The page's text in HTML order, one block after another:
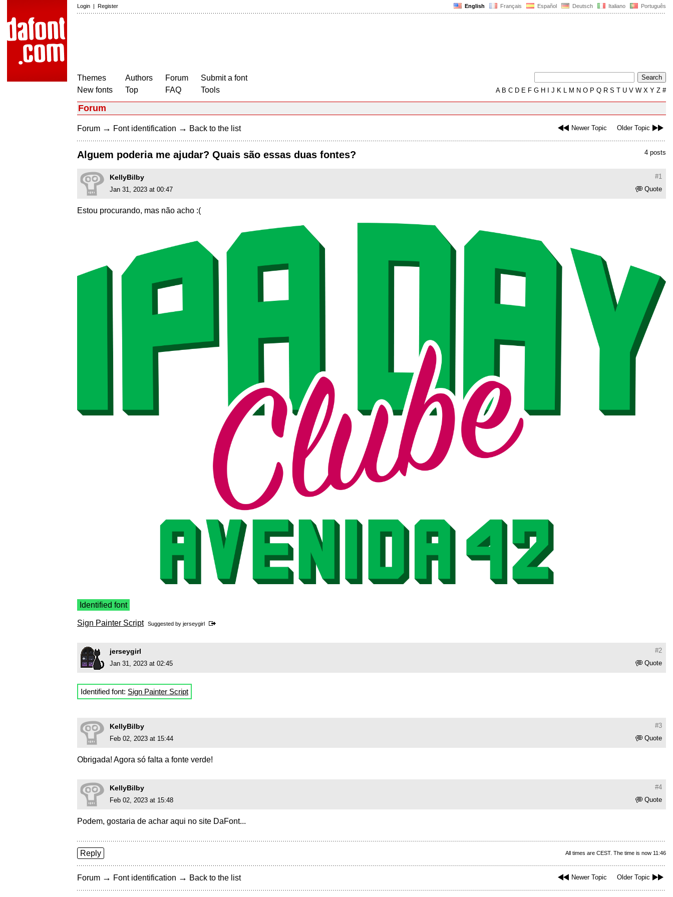
English Français Español Deutsch Italiano Português
Login | Register
Themes
New fonts
Authors
Top
Forum
FAQ
Submit a font
Tools
AB C D E F G H J K L M N O P Q R S T U V W X Y Z #
Forum
Newer Topic Older Topic
Forum → Font identification → Back to the list
4 posts
Alguem poderia me ajudar? Quais são essas duas fontes?
#1
KellyBilby
Quote
Jan 31, 2023 at 00:47
Estou procurando, mas não acho :(
Identified font
Sign Painter Script Suggested by jerseygirl
#2
jerseygirl
Quote
Jan 31, 2023 at 02:45
Identified font: Sign Painter Script
#3
KellyBilby
Quote
Feb 02, 2023 at 15:44
Obrigada! Agora só falta a fonte verde!
#4
KellyBilby
Quote
Feb 02, 2023 at 15:48
Podem, gostaria de achar aqui no site DaFont...
All times are CEST. The time is now 11:46
Reply
Newer Topic Older Topic
Forum → Font identification → Back to the list